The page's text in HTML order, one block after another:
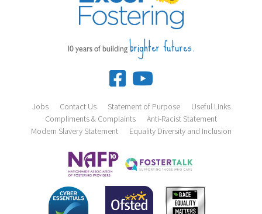
10 years of buildingbrighter futures.
Jobs Contact Us Statement of Purpose
Useful Links
Compliments & Complaints
Anti-Racist Statement
Modern Slavery Statement
Equality Diversity and Inclusion